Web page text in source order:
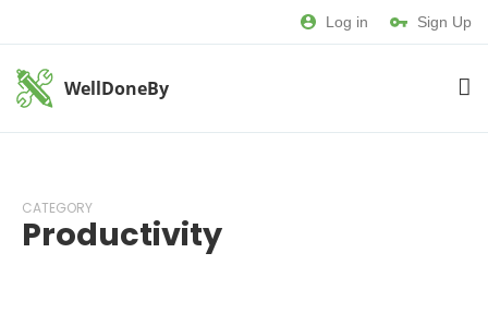
Log in Sign Up
WellDoneBy
CATEGORY
Productivity